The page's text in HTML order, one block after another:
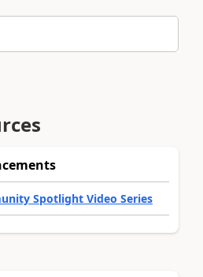
Spotlight Video Series